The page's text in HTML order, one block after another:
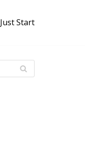
Just Start